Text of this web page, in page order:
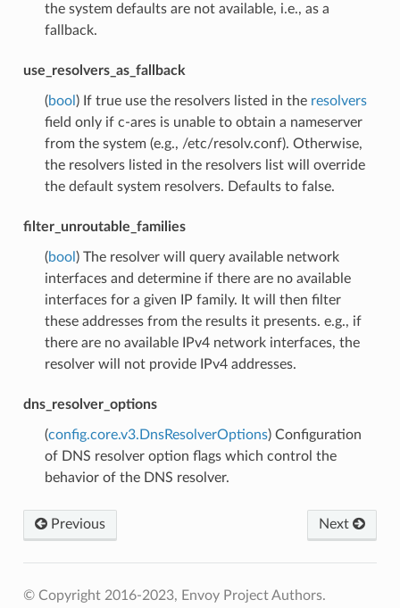
the system defaults are not available, i.e., as a
fallback.
use_resolvers_as_fallback
(bool ) If true use the resolvers listed in the resolvers
field only if c-ares is unable to obtain a nameserver
from the system (e.g., /etc/resolv.conf). Otherwise,
the resolvers listed in the resolvers list will override
the default system resolvers. Defaults to false.
filter_unroutable_families
(bool ) The resolver will query available network
interfaces and determine if there are no available
interfaces for a given IP family. It will then filter
these addresses from the results it presents. e.g., if
there are no available IPv4 network interfaces, the
resolver will not provide IPv4 addresses.
dns_resolver_options
(config.core.v3.DnsResolverOptions) Configuration
of DNS resolver option flags which control the
behavior of the DNS resolver.
Previous Next
© Copyright 2016-2023, Envoy Project Authors.